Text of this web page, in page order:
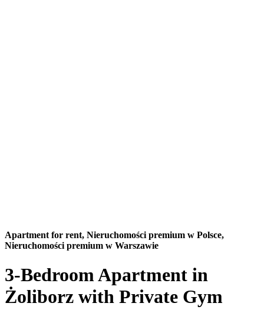
Apartment for rent, Nieruchomości premium w Polsce,
Nieruchomości premium w Warszawie
3-Bedroom Apartment in
Żoliborz with Private Gym